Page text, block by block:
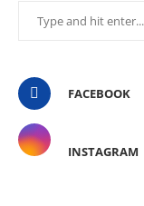
FACEBOOK
INSTAGRAM